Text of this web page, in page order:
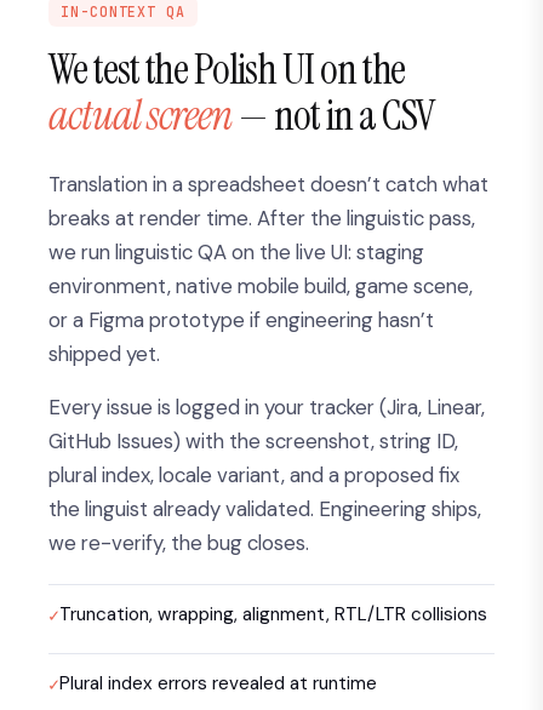
IN-CONTEXT QA
We test the Polish UI on the
actual screen— not in a CSV
Translation in a spreadsheet doesn’t catch what
breaks at render time. After the linguistic pass,
we run linguistic QA on the live UI: staging
environment, native mobile build, game scene,
or a Figma prototype if engineering hasn’t
shipped yet.
Every issue is logged in your tracker (Jira, Linear,
GitHub Issues) with the screenshot, string ID,
plural index, locale variant, and a proposed fix
the linguist already validated. Engineering ships,
we re-verify, the bug closes.
Truncation, wrapping, alignment, RTL/LTR collisions
Plural index errors revealed at runtime